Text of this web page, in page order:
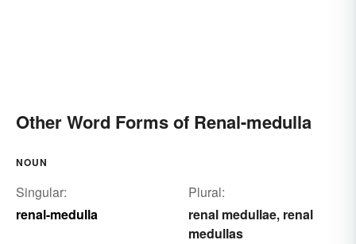
Other Word Forms of Renal-medulla
NOUN
Singular:
renal-medulla
Plural:
renal medullae, renal
medullas